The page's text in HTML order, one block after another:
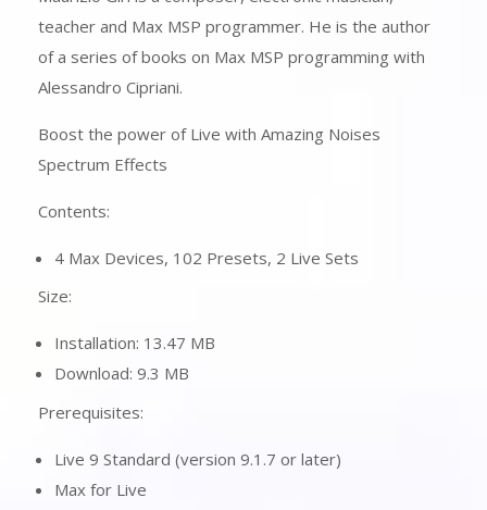
teacher and Max MSP programmer. He is the author
of a series of books on Max MSP programming with
Alessandro Cipriani.
Boost the power of Live with Amazing Noises
Spectrum Effects
Contents:
4 Max Devices, 102 Presets, 2 Live Sets
Size:
Installation: 13.47 MB
Download: 9.3 MB
Prerequisites:
Live 9 Standard (version 9.1.7 or later)
Max for Live